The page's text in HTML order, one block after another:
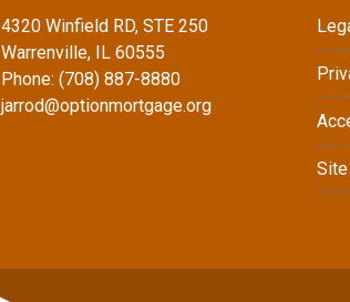
4320 Winfield RD, STE 250
Warrenville, IL 60555
Phone: (708) 887-8880
jarrod@optionmortgage.org